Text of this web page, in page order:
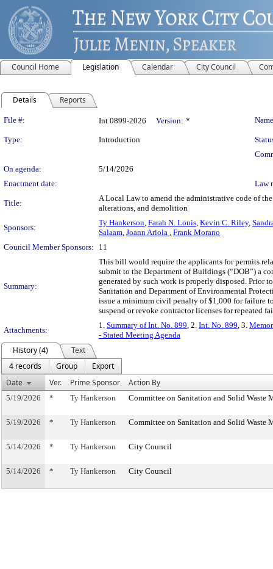
Council Home Legislation Calendar City Council
Details Reports
Legislation Details
File #: Int 0899-2026 Version: *
Type: Introduction
On agenda:
5/14/2026
Enactment date:
Law
Title:
A Local Law to amend the administrative code of
alterations, and demolition
Sponsors:
Ty Hankerson, Farah N. Louis, Kevin C. Riley,
Salaam, Joann Ariola , Frank Morano
Council Member Sponsors:
11
Summary:
This bill would require the applicants for permits
submit to the Department of Buildings (“DOB”) a
generated by such work is properly disposed.
Sanitation and Department of Environmental
issue a minimum civil penalty of $1,000 for failure
suspend or revoke contractor licenses for repeated
Attachments:
1. Summary of Int. No. 899, 2. Int. No. 899, 3.
- Stated Meeting Agenda
History (4)
Text
4 records
Group
Export
Date
Ver. Prime Sponsor Action By
5/19/2026 * Ty Hankerson Committee on Sanitation and Solid Waste
5/19/2026 * Ty Hankerson Committee on Sanitation and Solid Waste
5/14/2026 * Ty Hankerson City Council
5/14/2026 * Ty Hankerson City Council